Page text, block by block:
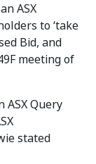
ASX
to ‘take
Bid, and
meeting of
ASX Query
stated